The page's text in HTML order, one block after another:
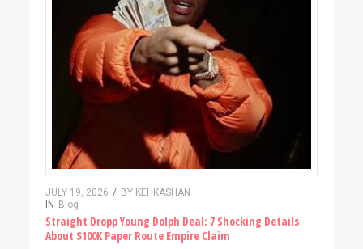
JULY 19, 2026 / BY KEHKASHAN
IN
Blog
Straight Dropp Young Dolph Deal: 7 Shocking Details
About $100K Paper Route Empire Claim